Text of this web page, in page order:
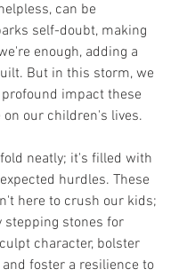
can be
self-doubt, making
enough, adding a
But in this storm, we
impact these
on our children's lives.
neatly; it's filled with
hurdles. These
here to crush our kids;
stepping stones for
character, bolster
foster a resilience to